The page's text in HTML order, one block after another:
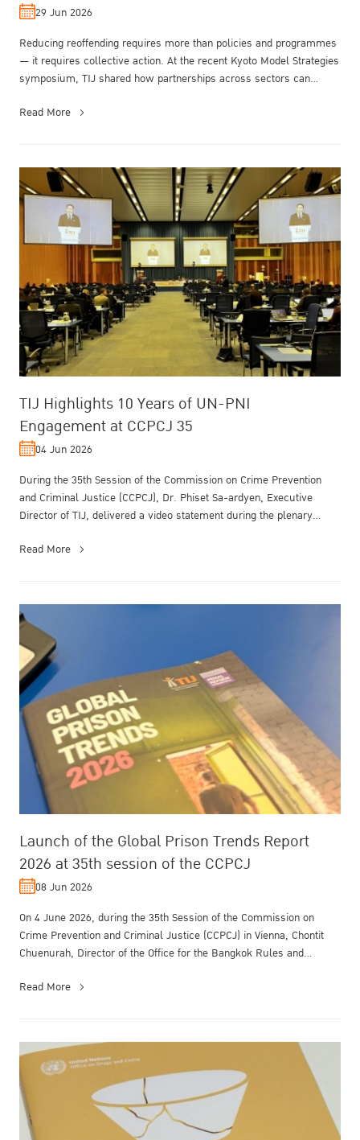
29 Jun 2026
Reducing reoffending requires more than policies and programmes
— it requires collective action. At the recent Kyoto Model Strategies
symposium, TIJ shared how partnerships across sectors can
Read More
TIJ Highlights 10 Years of UN-PNI
Engagement at CCPCJ 35
04 Jun 2026
During the 35th Session of the Commission on Crime Prevention
and Criminal Justice (CCPCJ), Dr. Phiset Sa-ardyen, Executive
Director of TIJ, delivered a video statement during the plenary
Read More
Launch of the Global Prison Trends Report
2026 at 35th session of the CCPCJ
08 Jun 2026
On 4 June 2026, during the 35th Session of the Commission on
Crime Prevention and Criminal Justice (CCPCJ) in Vienna, Chontit
Chuenurah, Director of the Office for the Bangkok Rules and
Read More